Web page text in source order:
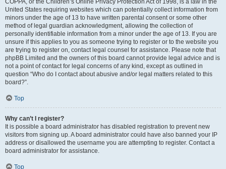
COPPA, or the Children’s Online Privacy Protection Act of 1998, is a law in the
United States requiring websites which can potentially collect information from
minors under the age of 13 to have written parental consent or some other
method of legal guardian acknowledgment, allowing the collection of
personally identifiable information from a minor under the age of 13. If you are
unsure if this applies to you as someone trying to register or to the website you
are trying to register on, contact legal counsel for assistance. Please note that
phpBB Limited and the owners of this board cannot provide legal advice and is
not a point of contact for legal concerns of any kind, except as outlined in
question “Who do I contact about abusive and/or legal matters related to this
board?”.
Top
Why can’t I register?
It is possible a board administrator has disabled registration to prevent new
visitors from signing up. A board administrator could have also banned your IP
address or disallowed the username you are attempting to register. Contact a
board administrator for assistance.
Top